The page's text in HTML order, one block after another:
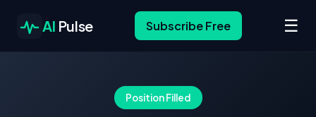
AI Pulse Subscribe Free ☰
Position Filled